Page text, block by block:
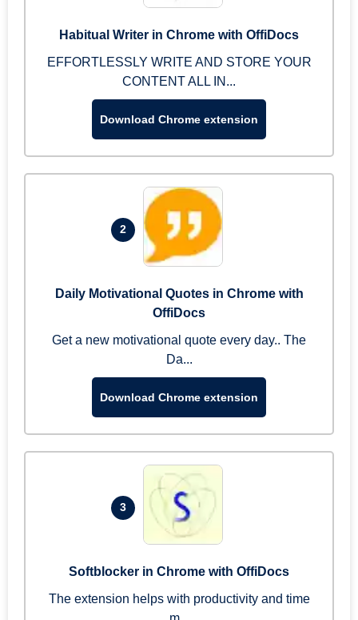
Habitual Writer in Chrome with OffiDocs
EFFORTLESSLY WRITE AND STORE YOUR
CONTENT ALL IN...
Download Chrome extension
2
Daily Motivational Quotes in Chrome with
OffiDocs
Get a new motivational quote every day.. The
Da...
Download Chrome extension
3
Softblocker in Chrome with OffiDocs
The extension helps with productivity and time